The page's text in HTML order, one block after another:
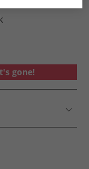
gone!